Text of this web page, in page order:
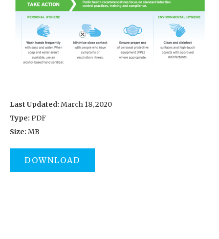
Last Updated: March 18, 2020
Type: PDF
Size: MB
DOWNLOAD